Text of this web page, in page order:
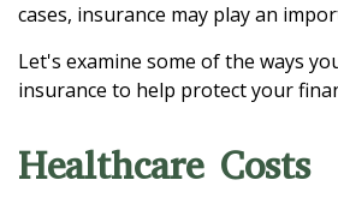
cases, insurance may play an
Let's examine some of the ways
insurance to help protect your
Healthcare Costs